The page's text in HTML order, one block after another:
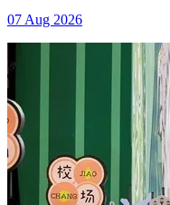
07 Aug 2026